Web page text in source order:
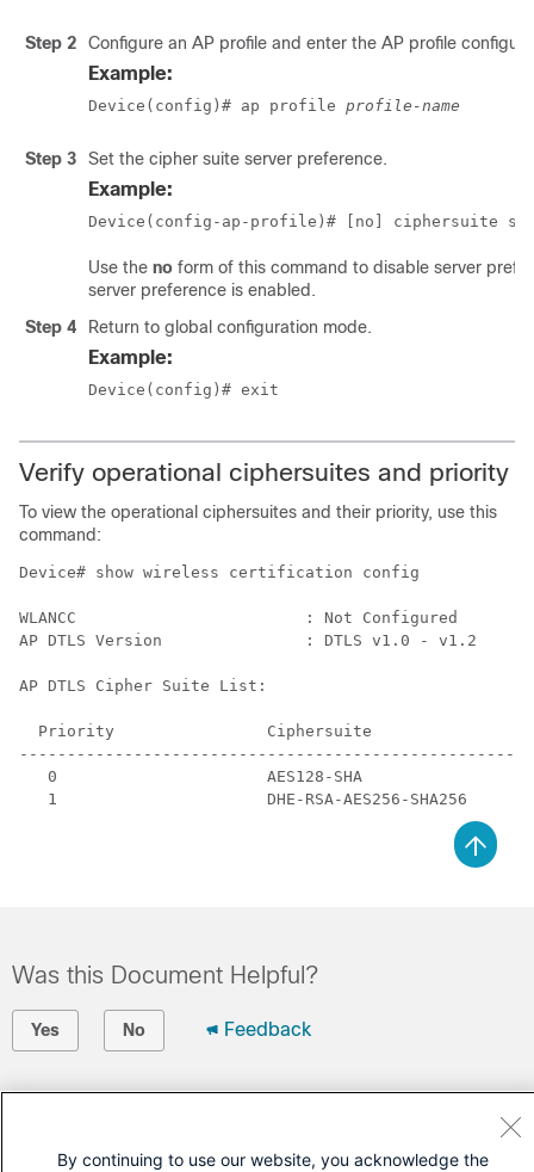
Step 2 Configure an AP profile and enter the AP profile
Example:
Device(config)# ap profile profile-name
Step 3 Set the cipher suite server preference.
Example:
Device(config-ap-profile)# [no] ciphersuite
Use the no form of this command to disable server
server preference is enabled.
Step 4
Return to global configuration mode.
Example:
Device(config)# exit
Verify operational ciphersuites and priority
To view the operational ciphersuites and their priority, use this
command:
Device# show wireless certification config
WLANCC                        : Not Configured
AP DTLS Version               : DTLS v1.0 - v1.2
AP DTLS Cipher Suite List:
  Priority                Ciphersuite
   0                      AES128-SHA
Was this Document Helpful?
Yes No Feedback
Contact Cisco
By continuing to use our website, you acknowledge the